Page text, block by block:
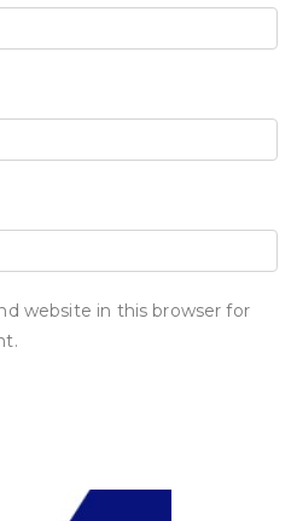
website in this browser for